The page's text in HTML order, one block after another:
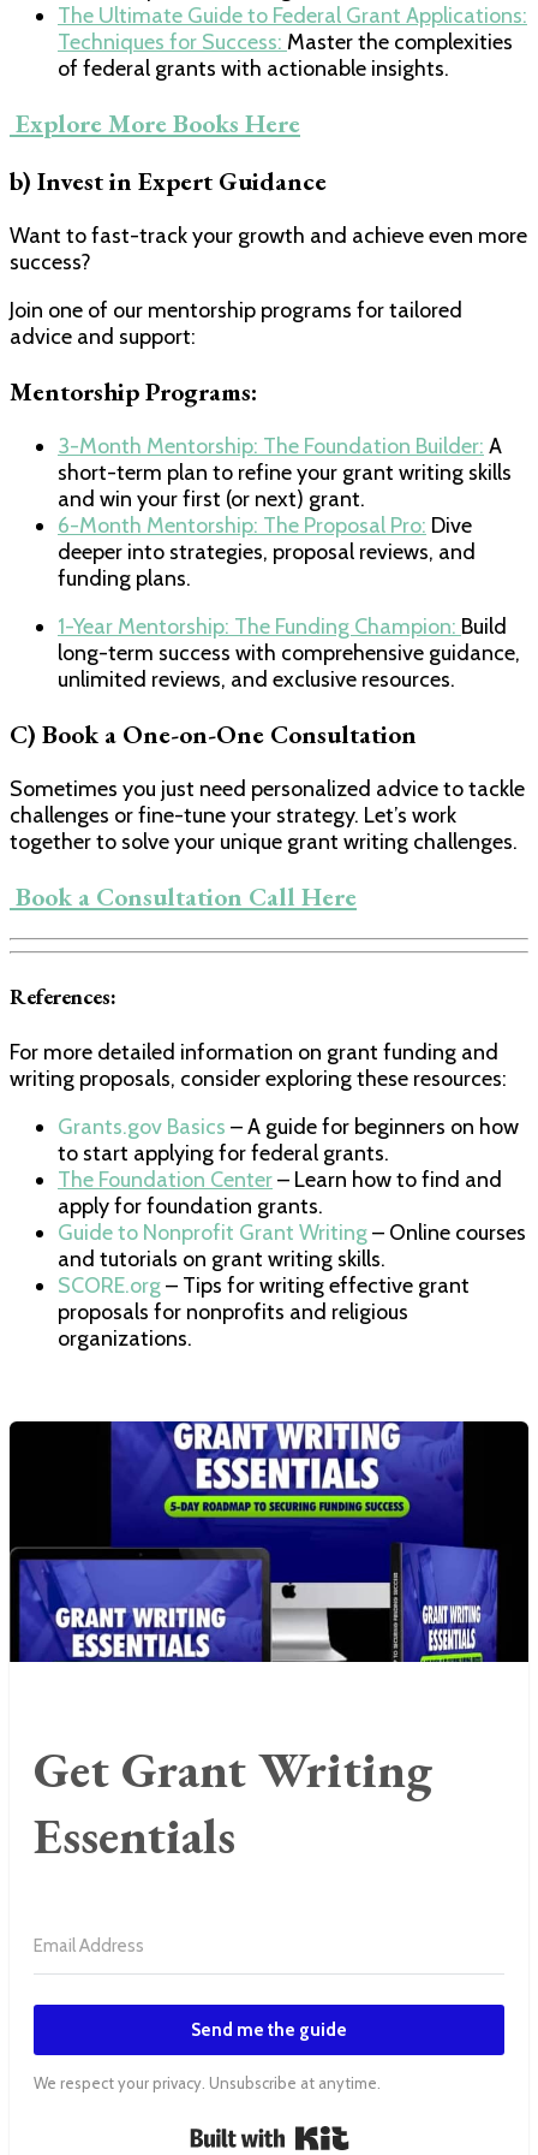
​The Ultimate Guide to Federal Grant Applications:
Techniques for Success: ​ Master the complexities
of federal grants with actionable insights.
​ Explore More Books Here​
b) Invest in Expert Guidance
Want to fast-track your growth and achieve even more
success?
Join one of our mentorship programs for tailored
advice and support:
Mentorship Programs:
​3-Month Mentorship: The Foundation Builder:​ A
short-term plan to refine your grant writing skills
and win your first (or next) grant.
​6-Month Mentorship: The Proposal Pro:​ Dive
deeper into strategies, proposal reviews, and
funding plans.
1-Year Mentorship: The Funding Champion: ​Build
long-term success with comprehensive guidance,
unlimited reviews, and exclusive resources.
C) Book a One-on-One Consultation
Sometimes you just need personalized advice to tackle
challenges or fine-tune your strategy. Let’s work
together to solve your unique grant writing challenges.
​ Book a Consultation Call Here​
References:
For more detailed information on grant funding and
writing proposals, consider exploring these resources:
Grants.gov Basics – A guide for beginners on how
to start applying for federal grants.
The Foundation Center– Learn how to find and
apply for foundation grants.
Guide to Nonprofit Grant Writing– Online courses
and tutorials on grant writing skills.
SCORE.org– Tips for writing effective grant
proposals for nonprofits and religious
organizations.
Get Grant Writing
Essentials
Send me the guide
We respect your privacy. Unsubscribe at anytime.